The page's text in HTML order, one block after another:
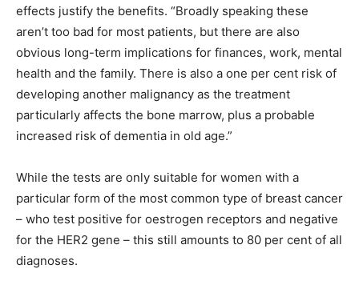
effects justify the benefits. “Broadly speaking these
aren’t too bad for most patients, but there are also
obvious long-term implications for finances, work, mental
health and the family. There is also a one per cent risk of
developing another malignancy as the treatment
particularly affects the bone marrow, plus a probable
increased risk of dementia in old age.”
While the tests are only suitable for women with a
particular form of the most common type of breast cancer
– who test positive for oestrogen receptors and negative
for the HER2 gene – this still amounts to 80 per cent of all
diagnoses.